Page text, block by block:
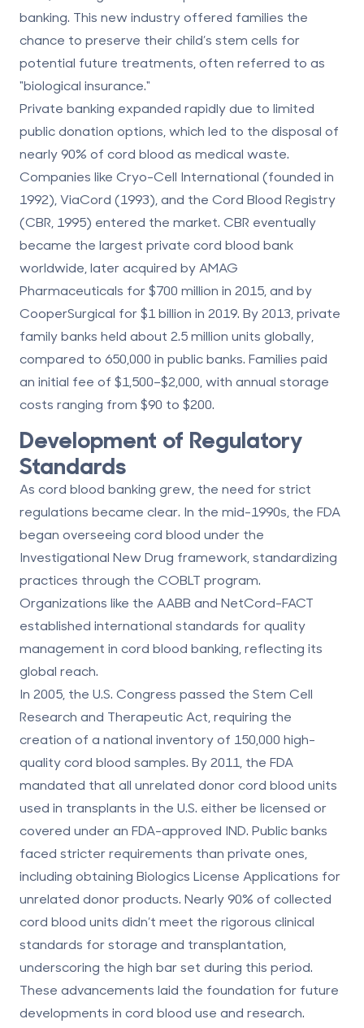
banking. This new industry offered families the
chance to preserve their child’s stem cells for
potential future treatments, often referred to as
"biological insurance."
Private banking expanded rapidly due to limited
public donation options, which led to the disposal of
nearly 90% of cord blood as medical waste.
Companies like Cryo-Cell International (founded in
1992), ViaCord (1993), and the Cord Blood Registry
(CBR, 1995) entered the market. CBR eventually
became the largest private cord blood bank
worldwide, later acquired by AMAG
Pharmaceuticals for $700 million in 2015, and by
CooperSurgical for $1 billion in 2019. By 2013, private
family banks held about 2.5 million units globally,
compared to 650,000 in public banks. Families paid
an initial fee of $1,500–$2,000, with annual storage
costs ranging from $90 to $200.
Development of Regulatory
Standards
As cord blood banking grew, the need for strict
regulations became clear. In the mid-1990s, the FDA
began overseeing cord blood under the
Investigational New Drug framework, standardizing
practices through the COBLT program.
Organizations like the AABB and NetCord-FACT
established international standards for quality
management in cord blood banking, reflecting its
global reach.
In 2005, the U.S. Congress passed the Stem Cell
Research and Therapeutic Act, requiring the
creation of a national inventory of 150,000 high-
quality cord blood samples. By 2011, the FDA
mandated that all unrelated donor cord blood units
used in transplants in the U.S. either be licensed or
covered under an FDA-approved IND. Public banks
faced stricter requirements than private ones,
including obtaining Biologics License Applications for
unrelated donor products. Nearly 90% of collected
cord blood units didn’t meet the rigorous clinical
standards for storage and transplantation,
underscoring the high bar set during this period.
These advancements laid the foundation for future
developments in cord blood use and research.